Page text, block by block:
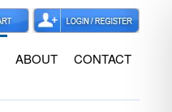
ABOUT CONTACT